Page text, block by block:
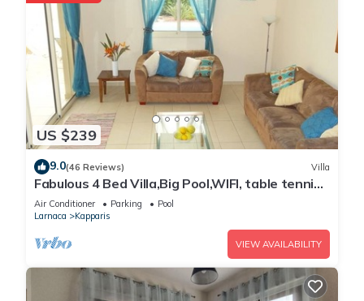
US $239
9.0(46 Reviews) Villa
Fabulous 4 Bed Villa,Big Pool,WIFI, table tennis,
2mins walk to beach
Air Conditioner Parking
Pool
Larnaca
Kapparis
VIEW AVAILABILITY